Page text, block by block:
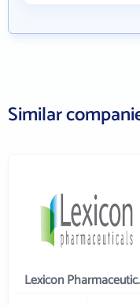
Similar
Lexicon